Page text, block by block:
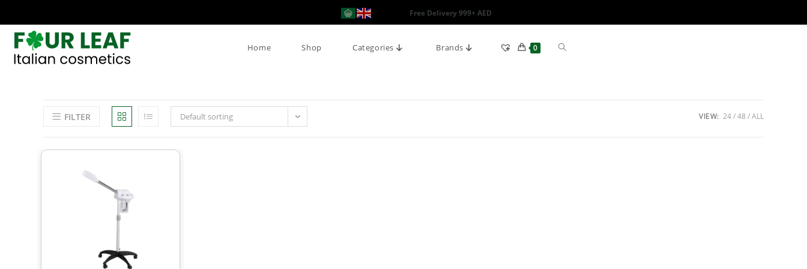
Free Delivery 999+ AED
Home Shop Categories Brands 0
FILTER Default sorting VIEW: 24 48 ALL